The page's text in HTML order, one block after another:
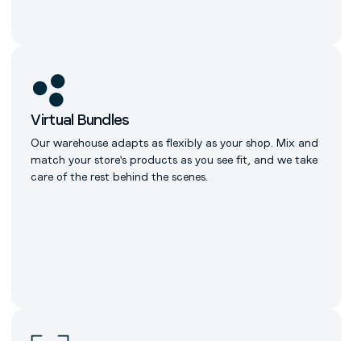
Virtual Bundles
Our warehouse adapts as flexibly as your shop. Mix and
match your store's products as you see fit, and we take
care of the rest behind the scenes.